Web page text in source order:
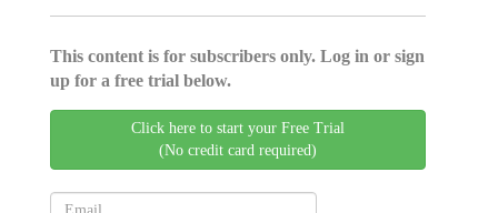
This content is for subscribers only. Log in or sign
up for a free trial below.
Click here to start your Free Trial
(No credit card required)